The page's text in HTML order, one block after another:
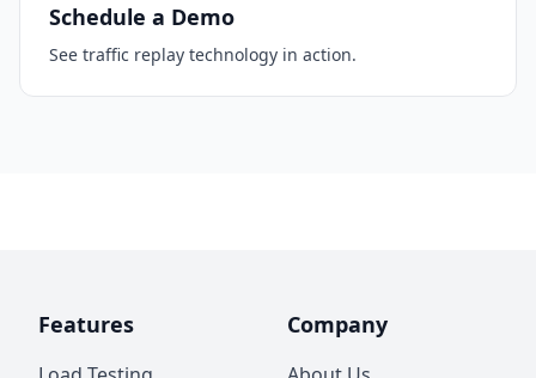
Schedule a Demo
See traffic replay technology in action.
Features Company